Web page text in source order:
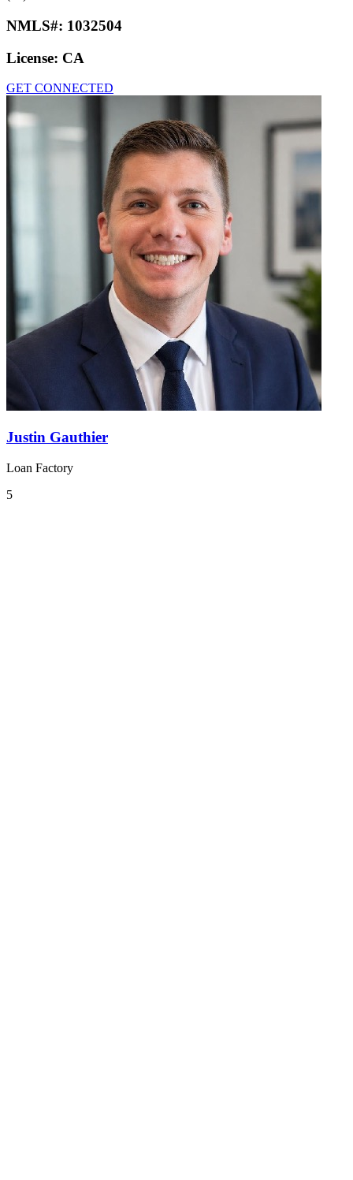
NMLS#: 1032504
License: CA
GET CONNECTED
Justin Gauthier
Loan Factory
5